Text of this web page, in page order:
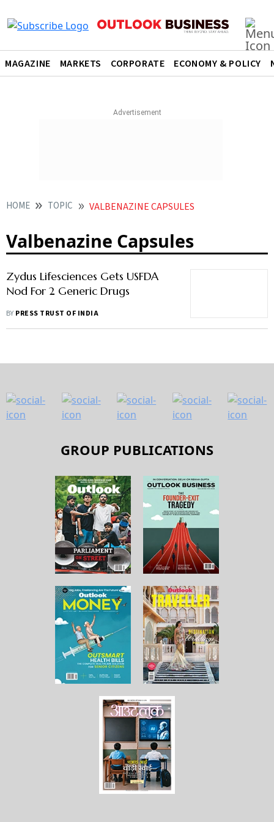
MAGAZINE MARKETS CORPORATE ECONOMY & POLICY
HOME TOPIC VALBENAZINE CAPSULES
Valbenazine Capsules
Zydus Lifesciences Gets USFDA
Nod For 2 Generic Drugs
BY PRESS TRUST OF INDIA
GROUP PUBLICATIONS